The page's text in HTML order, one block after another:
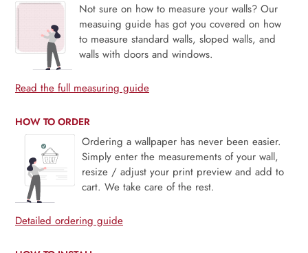
Not sure on how to measure your walls? Our
measuing guide has got you covered on how
to measure standard walls, sloped walls, and
walls with doors and windows.
Read the full measuring guide
HOW TO ORDER
Ordering a wallpaper has never been easier.
Simply enter the measurements of your wall,
resize / adjust your print preview and add to
cart. We take care of the rest.
Detailed ordering guide